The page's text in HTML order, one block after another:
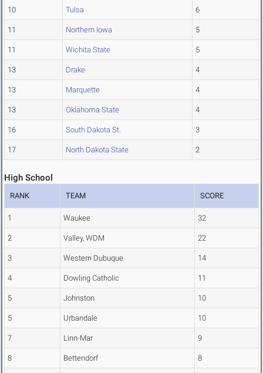
10 Tulsa 6
11 Northern Iowa 5
11 Wichita State 5
13 Drake 4
13 Marquette 4
13 Oklahoma State 4
16 South Dakota St. 3
17 North Dakota State 2
High School
RANK TEAM SCORE
1 Waukee 32
2 Valley, WDM 22
3 Western Dubuque 14
4 Dowling Catholic 11
5 Johnston 10
5 Urbandale 10
7 Linn-Mar 9
8 Bettendorf 8